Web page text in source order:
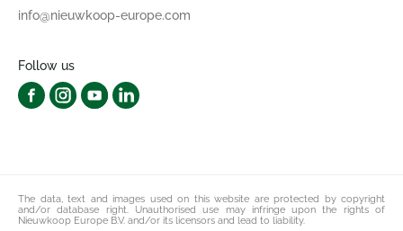
info@nieuwkoop-europe.com
Follow us
The data, text and images used on this website are protected by copyright
and/or database right. Unauthorised use may infringe upon the rights of
Nieuwkoop Europe B.V. and/or its licensors and lead to liability.